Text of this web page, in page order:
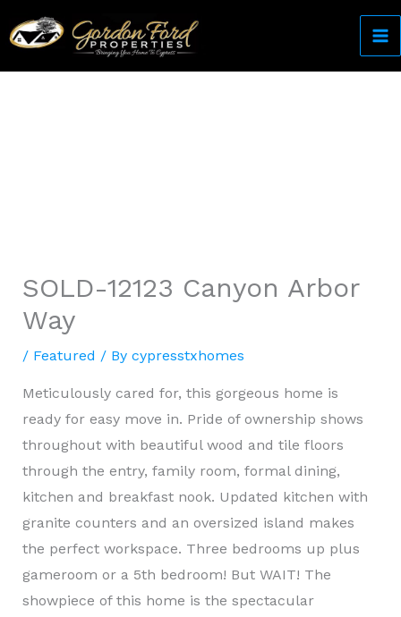
to
SOLD-12123 Canyon Arbor
Way
/ Featured / By cypresstxhomes
Meticulously cared for, this gorgeous home is
ready for easy move in. Pride of ownership shows
throughout with beautiful wood and tile floors
through the entry, family room, formal dining,
kitchen and breakfast nook. Updated kitchen with
granite counters and an oversized island makes
the perfect workspace. Three bedrooms up plus
gameroom or a 5th bedroom! But WAIT! The
showpiece of this home is the spectacular